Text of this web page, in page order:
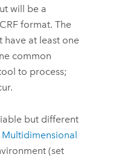
will be a
format. The
have at least one
common
to process;
but different
Multidimensional
(set